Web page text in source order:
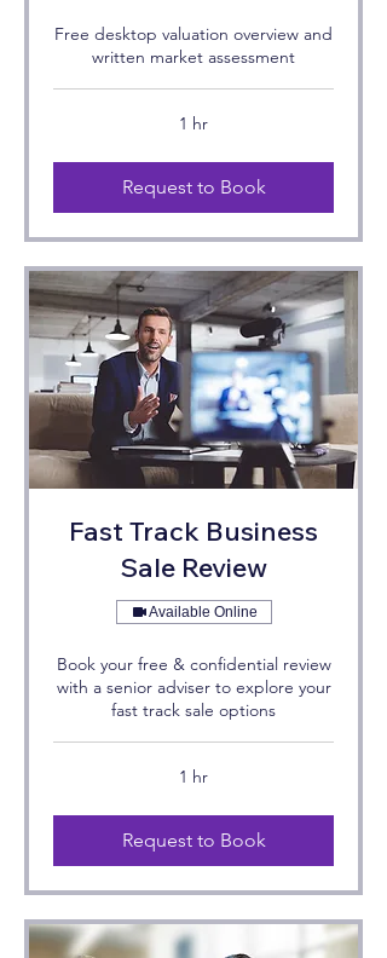
Free desktop valuation overview and
written market assessment
1 hr
Request to Book
Fast Track Business
Sale Review
Available Online
Book your free & confidential review
with a senior adviser to explore your
fast track sale options
1 hr
Request to Book